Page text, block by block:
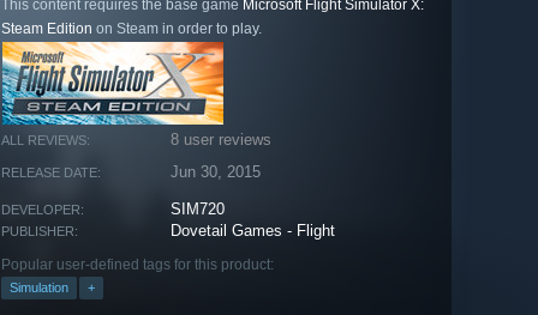
This content requires the base game Microsoft Flight Simulator X:
Steam Edition on Steam in order to play.
ALL REVIEWS: 8 user reviews
RELEASE DATE: Jun 30, 2015
DEVELOPER: SIM720
PUBLISHER: Dovetail Games - Flight
Popular user-defined tags for this product:
Simulation +